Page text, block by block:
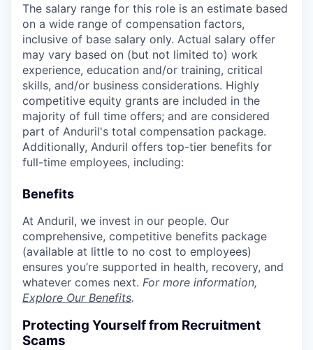
The salary range for this role is an estimate based
on a wide range of compensation factors,
inclusive of base salary only. Actual salary offer
may vary based on (but not limited to) work
experience, education and/or training, critical
skills, and/or business considerations. Highly
competitive equity grants are included in the
majority of full time offers; and are considered
part of Anduril's total compensation package.
Additionally, Anduril offers top-tier benefits for
full-time employees, including:
Benefits
At Anduril, we invest in our people. Our
comprehensive, competitive benefits package
(available at little to no cost to employees)
ensures you’re supported in health, recovery, and
whatever comes next. For more information,
Explore Our Benefits.
Protecting Yourself from Recruitment
Scams